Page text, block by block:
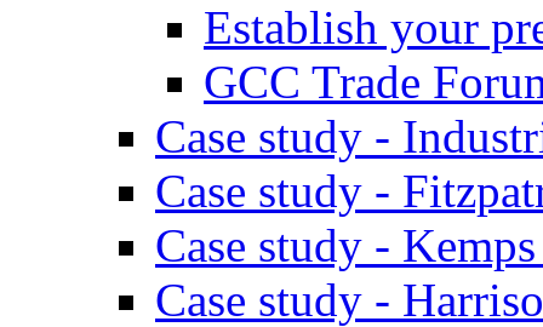
Establish your
GCC Trade
Case study -
Case study -
Case study -
Case study -